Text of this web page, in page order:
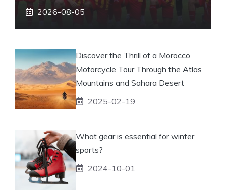
2026-08-05
Discover the Thrill of a Morocco
Motorcycle Tour Through the Atlas
Mountains and Sahara Desert
2025-02-19
What gear is essential for winter
sports?
2024-10-01